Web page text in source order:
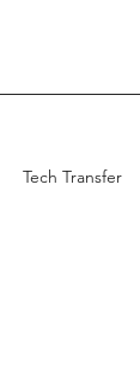
Tech Transfer